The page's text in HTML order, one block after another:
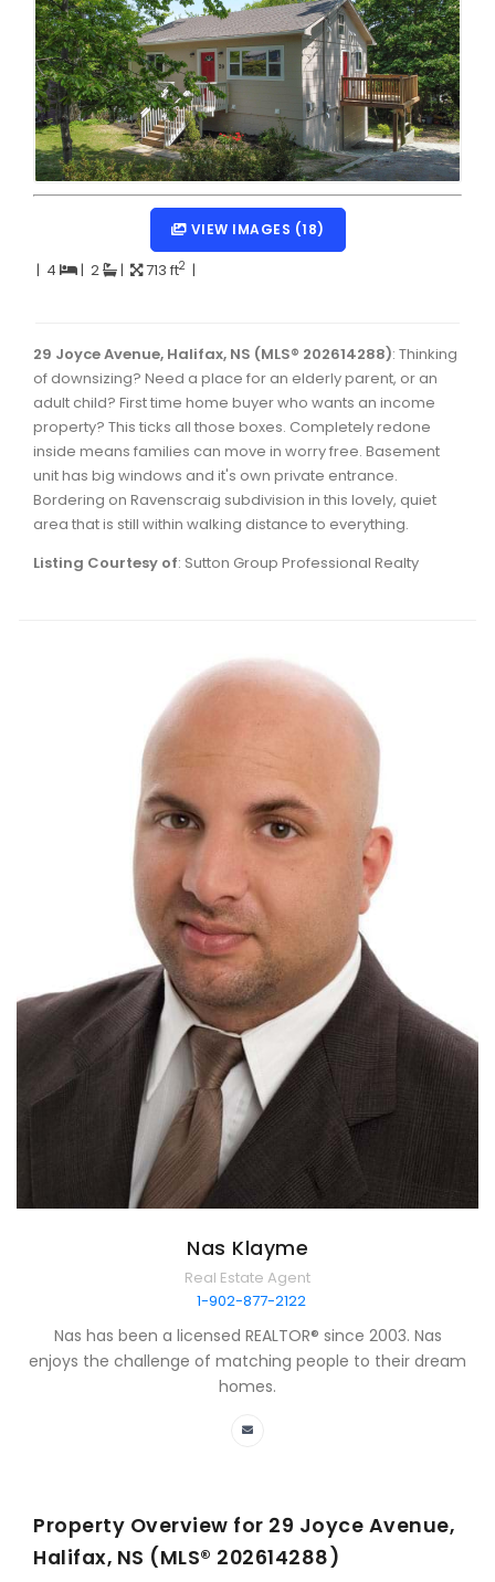
Dartmouth Woodside, Eastern Passage, Cow Bay Real
Fairview Real Estate
Forest Hills Real Estate
Halifax Peninsula Real Estate
Hammonds Plains, Kingswood, Haliburton Real Estate
Harrietsfield, Sambro, Halibut Bay Real Estate
Kings County Real Estate
Sackville, Beaverbank Real Estate
Southdale, Manor Park Real Estate
Spryfield Real Estate
Timberlea, Prospect, and St. Margaret's Bay Real
Waverley, Fall River, Oakfield Real Estate
VIEW IMAGES (18)
| 4 | 2 | 713 ft2 |
29 Joyce Avenue, Halifax, NS (MLS® 202614288): Thinking
of downsizing? Need a place for an elderly parent, or an
adult child? First time home buyer who wants an income
property? This ticks all those boxes. Completely redone
inside means families can move in worry free. Basement
unit has big windows and it's own private entrance.
Bordering on Ravenscraig subdivision in this lovely, quiet
area that is still within walking distance to everything.
Listing Courtesy of: Sutton Group Professional Realty
Nas Klayme
Real Estate Agent
1-902-877-2122
Nas has been a licensed REALTOR® since 2003. Nas
enjoys the challenge of matching people to their dream
homes.
Property Overview for 29 Joyce Avenue,
Halifax, NS (MLS® 202614288)